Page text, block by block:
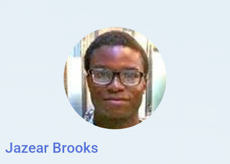
Jazear Brooks